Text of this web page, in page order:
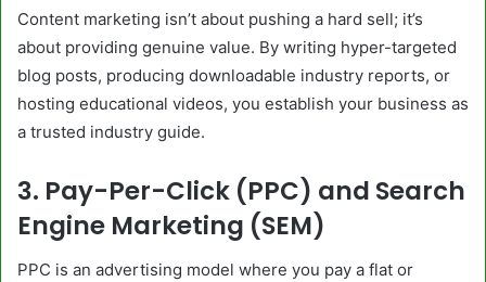
Content marketing isn’t about pushing a hard sell; it’s
about providing genuine value. By writing hyper-targeted
blog posts, producing downloadable industry reports, or
hosting educational videos, you establish your business as
a trusted industry guide.
3. Pay-Per-Click (PPC) and Search
Engine Marketing (SEM)
PPC is an advertising model where you pay a flat or